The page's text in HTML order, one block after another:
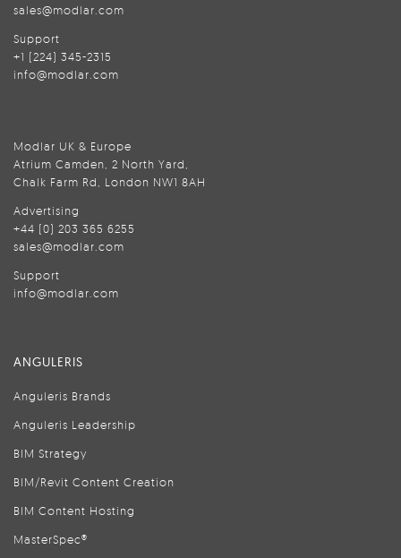
sales@modlar.com
Support
+1 (224) 345-2315
info@modlar.com
Modlar UK & Europe
Atrium Camden, 2 North Yard,
Chalk Farm Rd, London NW1 8AH
Advertising
+44 (0) 203 365 6255
sales@modlar.com
Support
info@modlar.com
ANGULERIS
Anguleris Brands
Anguleris Leadership
BIM Strategy
BIM/Revit Content Creation
BIM Content Hosting
MasterSpec®